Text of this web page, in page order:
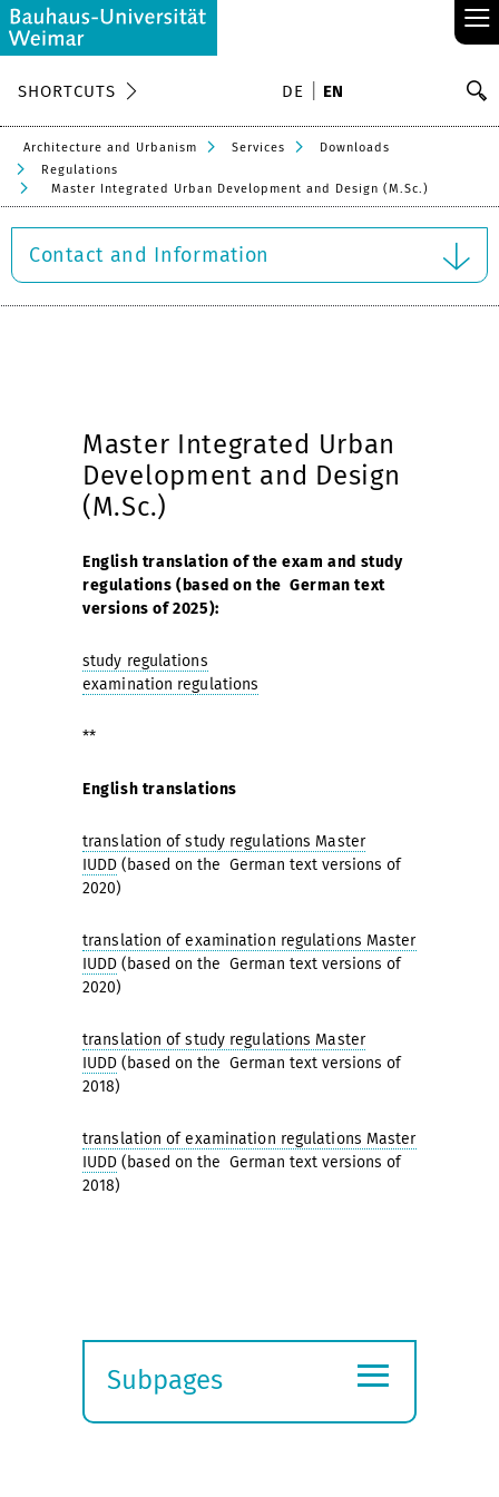
≡
SHORTCUTS DE EN
Architecture and Urbanism Services
Downloads
Regulations
Master Integrated Urban Development and Design (M.Sc.)
Contact and Information
Master Integrated Urban
Development and Design
(M.Sc.)
English translation of the exam and study
regulations (based on the German text
versions of 2025):
study regulations
examination regulations
**
English translations
translation of study regulations Master
IUDD (based on the German text versions of
2020)
translation of examination regulations Master
IUDD (based on the German text versions of
2020)
translation of study regulations Master
IUDD (based on the German text versions of
2018)
translation of examination regulations Master
IUDD (based on the German text versions of
2018)
Subpages
≡